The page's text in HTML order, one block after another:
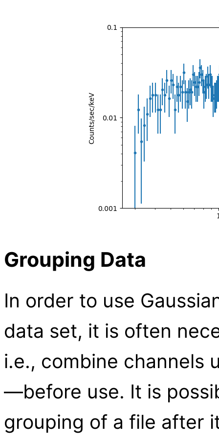
Grouping Data
In order to use
data set, it is often
i.e., combine channels
—before use. It is
grouping of a file after